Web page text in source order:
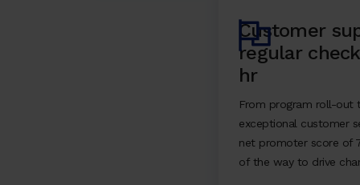
Customer
regular
hr
From program roll-out
exceptional customer
net promoter score of
of the way to drive